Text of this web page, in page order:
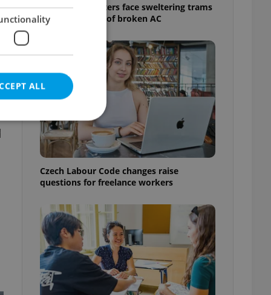
Prague commuters face sweltering trams
as drivers warn of broken AC
Czech Labour Code changes raise
questions for freelance workers
ALL
cannot be
estate
agency profile
to provide full
to end
not repeatedly
of user votes
the correct